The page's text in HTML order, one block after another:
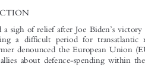


following a difficult period for transatlantic
The former denounced the European Union (EU)
allies about defence-spending within the
(NATO). Trump even cast doubt on the United
V security guarantees. Granted, the picture was not
US actually investing more than it had during the